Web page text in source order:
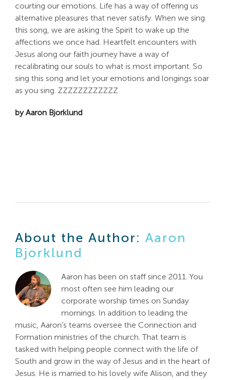
courting our emotions. Life has a way of offering us
alternative pleasures that never satisfy. When we sing
this song, we are asking the Spirit to wake up the
affections we once had. Heartfelt encounters with
Jesus along our faith journey have a way of
recalibrating our souls to what is most important. So
sing this song and let your emotions and longings soar
as you sing. ZZZZZZZZZZZZ
by Aaron Bjorklund
About the Author: Aaron
Bjorklund
Aaron has been on staff since 2011. You
most often see him leading our
corporate worship times on Sunday
mornings. In addition to leading the
music, Aaron’s teams oversee the Connection and
Formation ministries of the church. That team is
tasked with helping people connect with the life of
South and grow in the way of Jesus and in the heart of
Jesus. He is married to his lovely wife Alison, and they